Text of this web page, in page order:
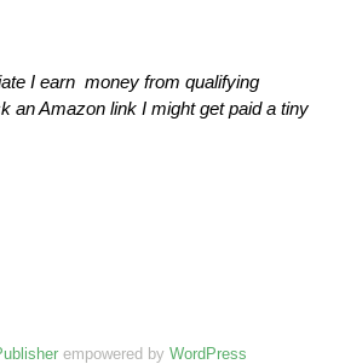
I earn money from qualifying
an Amazon link I might get paid a tiny
empowered by WordPress